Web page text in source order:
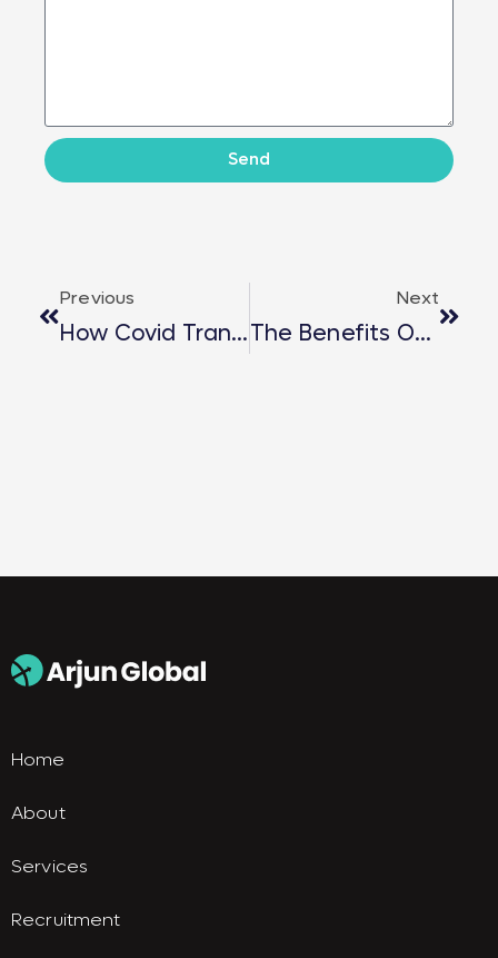
Send
Previous
How Covid Transformed Career Start?
Next
The Benefits Of Cycling To Work!
Home
About
Services
Recruitment